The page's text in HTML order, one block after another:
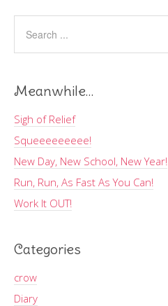
Meanwhile…
Sigh of Relief
Squeeeeeeeee!
New Day, New School, New Year!
Run, Run, As Fast As You Can!
Work It OUT!
Categories
crow
Diary